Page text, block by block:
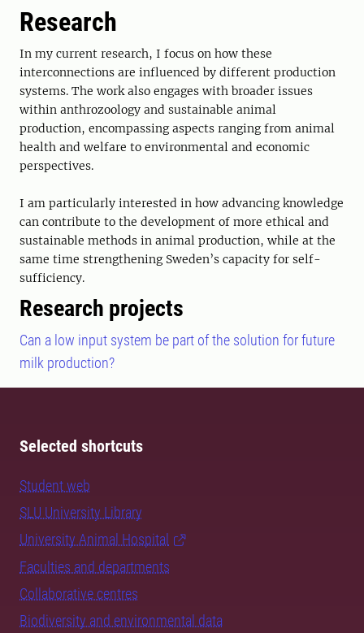
Research
In my current research, I focus on how these
interconnections are influenced by different production
systems. The work also engages with broader issues
within anthrozoology and sustainable animal
production, encompassing aspects ranging from animal
health and welfare to environmental and economic
perspectives.
I am particularly interested in how advancing knowledge
can contribute to the development of more ethical and
sustainable methods in animal production, while at the
same time strengthening Sweden’s capacity for self-
sufficiency.
Research projects
Can a low input system be part of the solution for future
milk production?
Selected shortcuts
Student web
SLU University Library
University Animal Hospital
Faculties and departments
Collaborative centres
Biodiversity and environmental data